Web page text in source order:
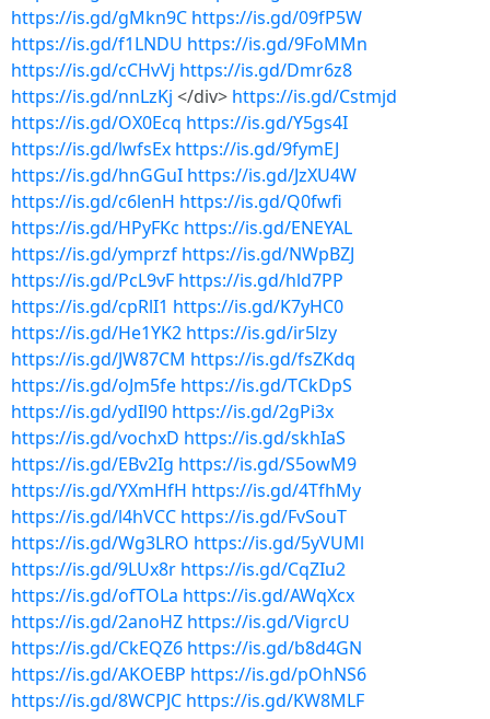
https://is.gd/gMkn9C https://is.gd/09fP5W
https://is.gd/f1LNDU https://is.gd/9FoMMn
https://is.gd/cCHvVj https://is.gd/Dmr6z8
https://is.gd/nnLzKj </div> https://is.gd/Cstmjd
https://is.gd/OX0Ecq https://is.gd/Y5gs4I
https://is.gd/lwfsEx https://is.gd/9fymEJ
https://is.gd/hnGGuI https://is.gd/JzXU4W
https://is.gd/c6lenH https://is.gd/Q0fwfi
https://is.gd/HPyFKc https://is.gd/ENEYAL
https://is.gd/ymprzf https://is.gd/NWpBZJ
https://is.gd/PcL9vF https://is.gd/hld7PP
https://is.gd/cpRlI1 https://is.gd/K7yHC0
https://is.gd/He1YK2 https://is.gd/ir5lzy
https://is.gd/JW87CM https://is.gd/fsZKdq
https://is.gd/oJm5fe https://is.gd/TCkDpS
https://is.gd/ydIl90 https://is.gd/2gPi3x
https://is.gd/vochxD https://is.gd/skhIaS
https://is.gd/EBv2Ig https://is.gd/S5owM9
https://is.gd/YXmHfH https://is.gd/4TfhMy
https://is.gd/l4hVCC https://is.gd/FvSouT
https://is.gd/Wg3LRO https://is.gd/5yVUMl
https://is.gd/9LUx8r https://is.gd/CqZIu2
https://is.gd/ofTOLa https://is.gd/AWqXcx
https://is.gd/2anoHZ https://is.gd/VigrcU
https://is.gd/CkEQZ6 https://is.gd/b8d4GN
https://is.gd/AKOEBP https://is.gd/pOhNS6
https://is.gd/8WCPJC https://is.gd/KW8MLF